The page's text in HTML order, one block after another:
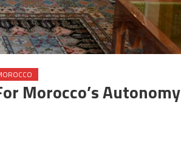
Morocco’s Autonomy